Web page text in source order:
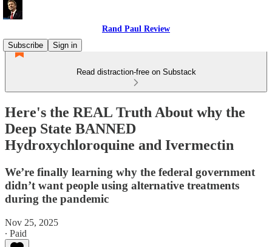
Rand Paul Review
Subscribe
Sign in
Read distraction-free on Substack
Here's the REAL Truth About why the
Deep State BANNED
Hydroxychloroquine and Ivermectin
We’re finally learning why the federal government
didn’t want people using alternative treatments
during the pandemic
Nov 25, 2025
∙ Paid